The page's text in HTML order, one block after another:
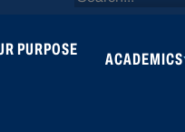
PURPOSE
ACADEMICS